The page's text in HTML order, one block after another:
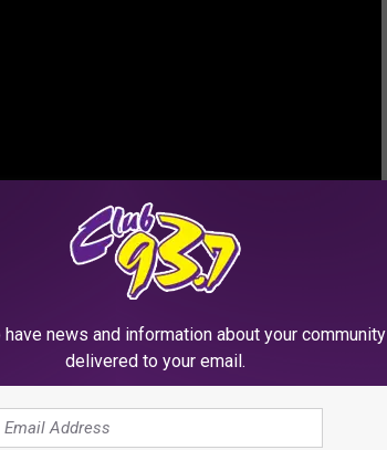
have news and information about your community
delivered to your email.